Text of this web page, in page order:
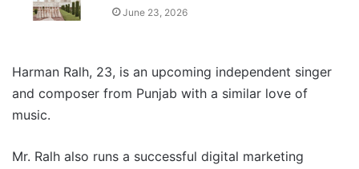
June 23, 2026
Harman Ralh, 23, is an upcoming independent singer
and composer from Punjab with a similar love of
music.
Mr. Ralh also runs a successful digital marketing